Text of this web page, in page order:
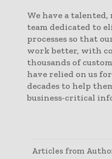
We have a
team dedicated to
processes so that
work better, with
thousands of
have relied on us
decades to help
business-critical
Articles from